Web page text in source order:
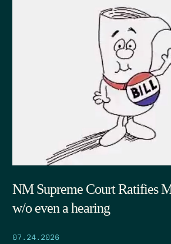
NM Supreme Court Ratifies
w/o even a hearing
07.24.2026